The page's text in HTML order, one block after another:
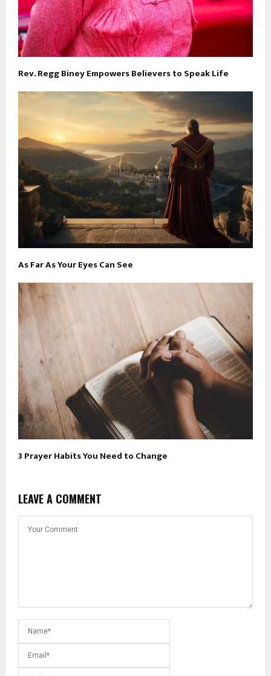
Rev. Regg Biney Empowers Believers to Speak Life
As Far As Your Eyes Can See
3 Prayer Habits You Need to Change
LEAVE A COMMENT